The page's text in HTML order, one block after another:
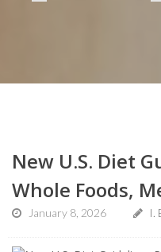
New U.S. Diet
Whole Foods,
January 8, 2026 I.